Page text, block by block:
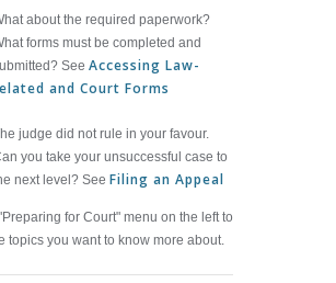
about the required paperwork?
forms must be completed and
See Accessing Law-
and Court Forms
judge did not rule in your favour.
you take your unsuccessful case to
next level? See Filing an Appeal
for Court" menu on the left to
topics you want to know more about.